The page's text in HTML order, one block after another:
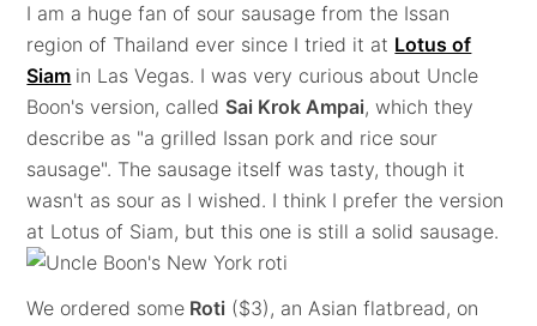
I am a huge fan of sour sausage from the Issan
region of Thailand ever since I tried it at Lotus of
Siam in Las Vegas. I was very curious about Uncle
Boon's version, called Sai Krok Ampai, which they
describe as "a grilled Issan pork and rice sour
sausage". The sausage itself was tasty, though it
wasn't as sour as I wished. I think I prefer the version
at Lotus of Siam, but this one is still a solid sausage.
We ordered some Roti ($3), an Asian flatbread, on